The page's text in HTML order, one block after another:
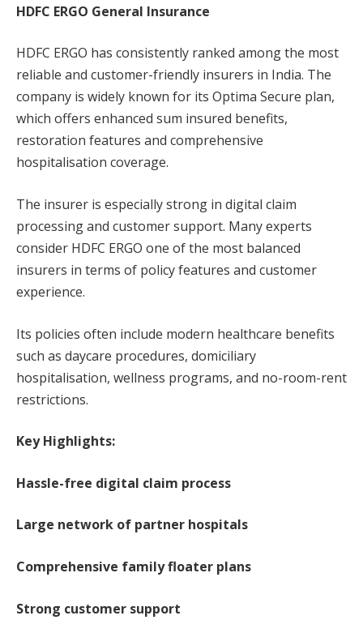
HDFC ERGO General Insurance
HDFC ERGO has consistently ranked among the most
reliable and customer-friendly insurers in India. The
company is widely known for its Optima Secure plan,
which offers enhanced sum insured benefits,
restoration features and comprehensive
hospitalisation coverage.
The insurer is especially strong in digital claim
processing and customer support. Many experts
consider HDFC ERGO one of the most balanced
insurers in terms of policy features and customer
experience.
Its policies often include modern healthcare benefits
such as daycare procedures, domiciliary
hospitalisation, wellness programs, and no-room-rent
restrictions.
Key Highlights:
Hassle-free digital claim process
Large network of partner hospitals
Comprehensive family floater plans
Strong customer support